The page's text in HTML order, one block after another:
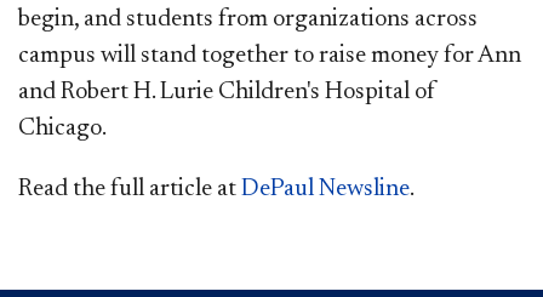
begin, and students from organizations across
campus will stand together to raise money for Ann
and Robert H. Lurie Children's Hospital of
Chicago.
Read the full article at DePaul Newsline. ​